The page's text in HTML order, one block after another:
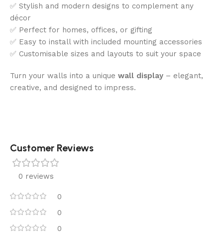
✅ Stylish and modern designs to complement any
décor
✅ Perfect for homes, offices, or gifting
✅ Easy to install with included mounting accessories
✅ Customisable sizes and layouts to suit your space
Turn your walls into a unique wall display – elegant,
creative, and designed to impress.
Customer Reviews
0 reviews
0
0
0